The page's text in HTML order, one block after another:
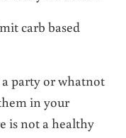
carb based
party or whatnot
in your
is not a healthy